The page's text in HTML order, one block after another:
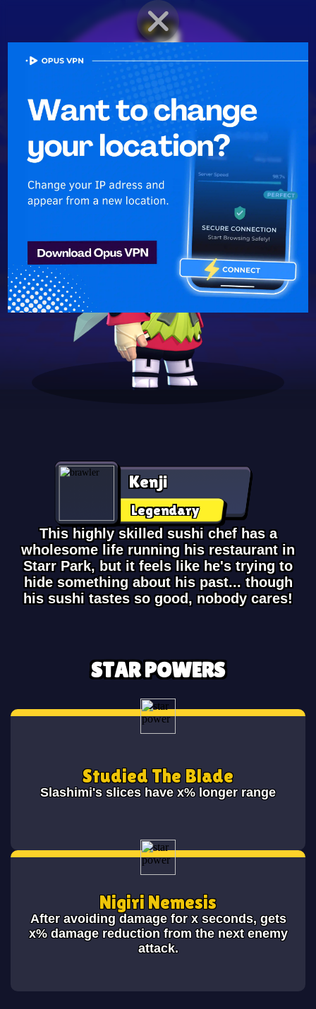
BRAWLER PROFILE
Kenji
Legendary
This highly skilled sushi chef has a
wholesome life running his restaurant in
Starr Park, but it feels like he's trying to
hide something about his past... though
his sushi tastes so good, nobody cares!
STAR POWERS
Studied The Blade
Slashimi's slices have x% longer range
Nigiri Nemesis
After avoiding damage for x seconds, gets
x% damage reduction from the next enemy
attack.